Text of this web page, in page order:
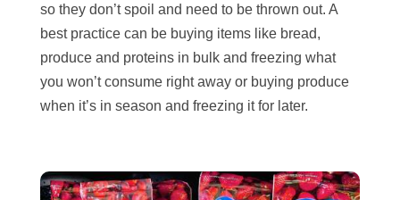
so they don’t spoil and need to be thrown out. A
best practice can be buying items like bread,
produce and proteins in bulk and freezing what
you won’t consume right away or buying produce
when it’s in season and freezing it for later.